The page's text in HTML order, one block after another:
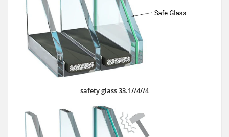
safety glass 33.1//4//4